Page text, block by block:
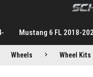
Mustang 6 FL 2018-
Wheels Wheel Kits